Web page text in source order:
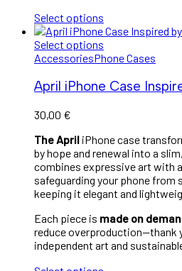
Select options
Select options
AccessoriesPhone Cases
April iPhone Case
30,00 €
The April iPhone case
by hope and renewal into a
combines expressive art with
safeguarding your phone from
keeping it elegant and
Each piece is made on
reduce overproduction—thank
independent art and